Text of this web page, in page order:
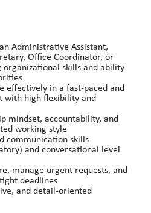
Administrative Assistant,
Office Coordinator, or
skills and ability
effectively in a fast-paced and
with high flexibility and
mindset, accountability, and
working style
communication skills
and conversational level
manage urgent requests, and
deadlines
and detail-oriented